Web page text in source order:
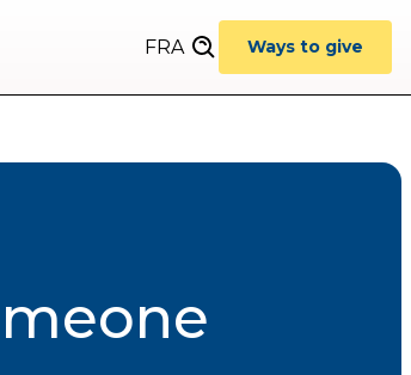
FRA Ways to give